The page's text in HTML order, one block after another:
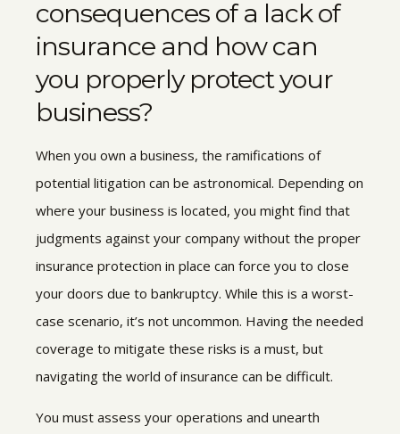
consequences of a lack of
insurance and how can
you properly protect your
business?
When you own a business, the ramifications of
potential litigation can be astronomical. Depending on
where your business is located, you might find that
judgments against your company without the proper
insurance protection in place can force you to close
your doors due to bankruptcy. While this is a worst-
case scenario, it’s not uncommon. Having the needed
coverage to mitigate these risks is a must, but
navigating the world of insurance can be difficult.
You must assess your operations and unearth